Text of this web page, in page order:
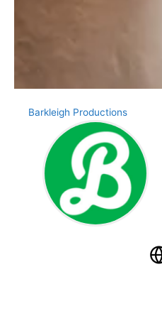
Barkleigh Productions